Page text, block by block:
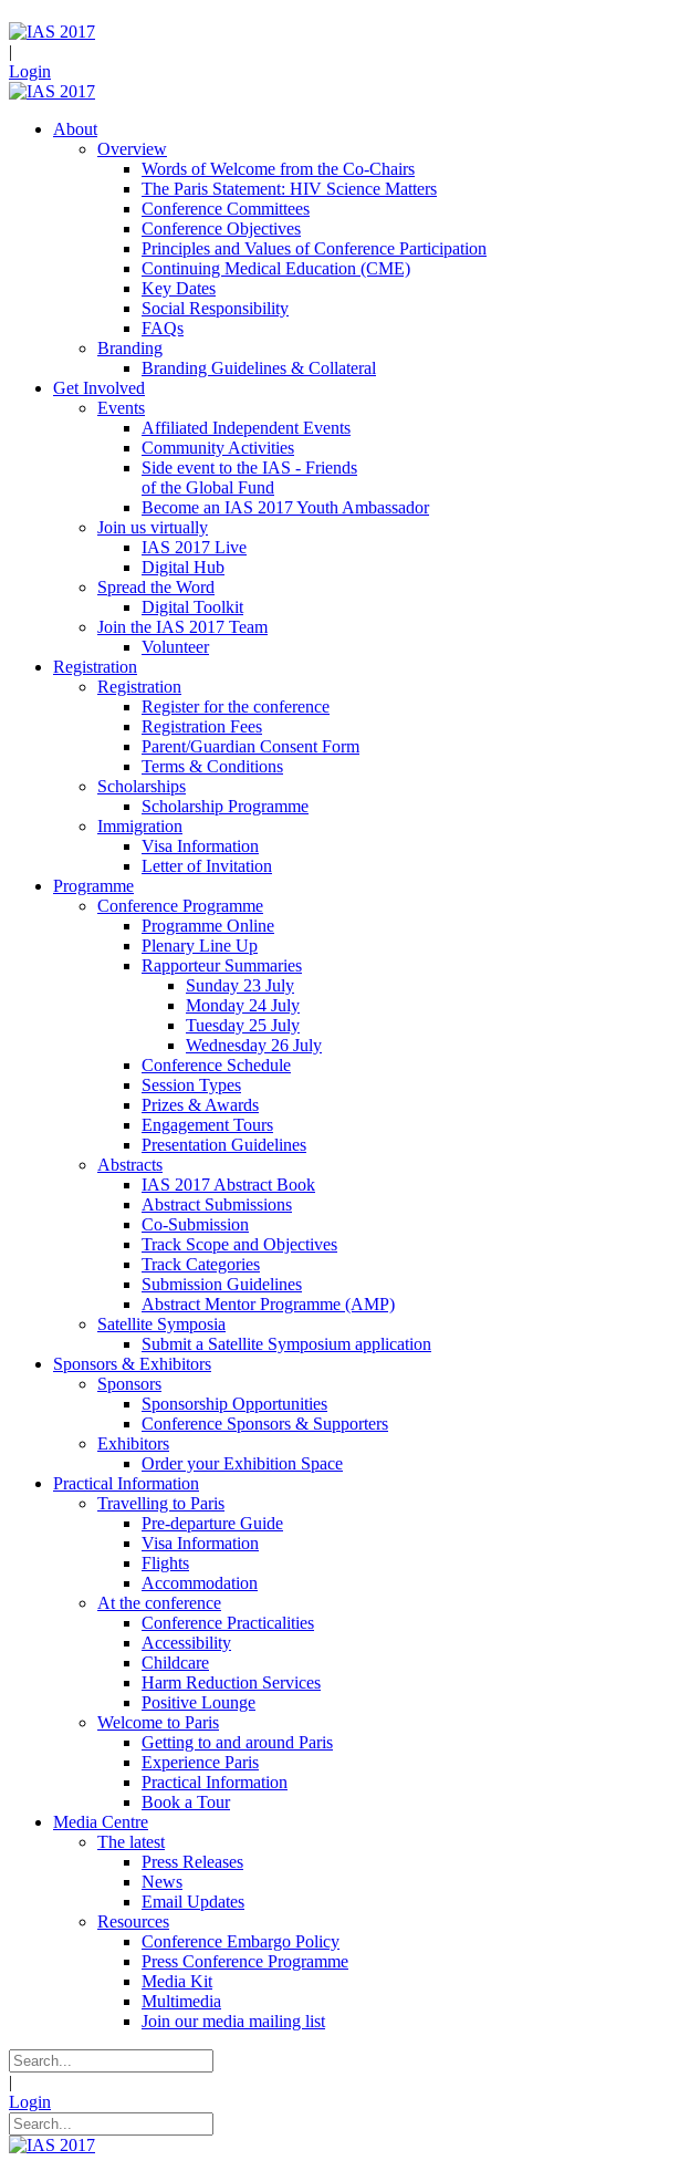
|
Login
About
Overview
Words of Welcome from the Co-Chairs
The Paris Statement: HIV Science Matters
Conference Committees
Conference Objectives
Principles and Values of Conference Participation
Continuing Medical Education (CME)
Key Dates
Social Responsibility
FAQs
Branding
Branding Guidelines & Collateral
Get Involved
Events
Affiliated Independent Events
Community Activities
Side event to the IAS - Friends
of the Global Fund
Become an IAS 2017 Youth Ambassador
Join us virtually
IAS 2017 Live
Digital Hub
Spread the Word
Digital Toolkit
Join the IAS 2017 Team
Volunteer
Registration
Registration
Register for the conference
Registration Fees
Parent/Guardian Consent Form
Terms & Conditions
Scholarships
Scholarship Programme
Immigration
Visa Information
Letter of Invitation
Programme
Conference Programme
Programme Online
Plenary Line Up
Rapporteur Summaries
Sunday 23 July
Monday 24 July
Tuesday 25 July
Wednesday 26 July
Conference Schedule
Session Types
Prizes & Awards
Engagement Tours
Presentation Guidelines
Abstracts
IAS 2017 Abstract Book
Abstract Submissions
Co-Submission
Track Scope and Objectives
Track Categories
Submission Guidelines
Abstract Mentor Programme (AMP)
Satellite Symposia
Submit a Satellite Symposium application
Sponsors & Exhibitors
Sponsors
Sponsorship Opportunities
Conference Sponsors & Supporters
Exhibitors
Order your Exhibition Space
Practical Information
Travelling to Paris
Pre-departure Guide
Visa Information
Flights
Accommodation
At the conference
Conference Practicalities
Accessibility
Childcare
Harm Reduction Services
Positive Lounge
Welcome to Paris
Getting to and around Paris
Experience Paris
Practical Information
Book a Tour
Media Centre
The latest
Press Releases
News
Email Updates
Resources
Conference Embargo Policy
Press Conference Programme
Media Kit
Multimedia
Join our media mailing list
|
Login